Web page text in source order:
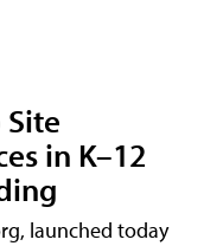
in K–12
launched today